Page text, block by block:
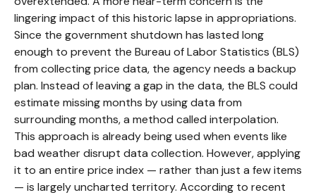
lingering impact of this historic lapse in appropriations.
Since the government shutdown has lasted long
enough to prevent the Bureau of Labor Statistics (BLS)
from collecting price data, the agency needs a backup
plan. Instead of leaving a gap in the data, the BLS could
estimate missing months by using data from
surrounding months, a method called interpolation.
This approach is already being used when events like
bad weather disrupt data collection. However, applying
it to an entire price index — rather than just a few items
— is largely uncharted territory. According to recent